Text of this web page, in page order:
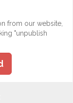
from our website,
"unpublish